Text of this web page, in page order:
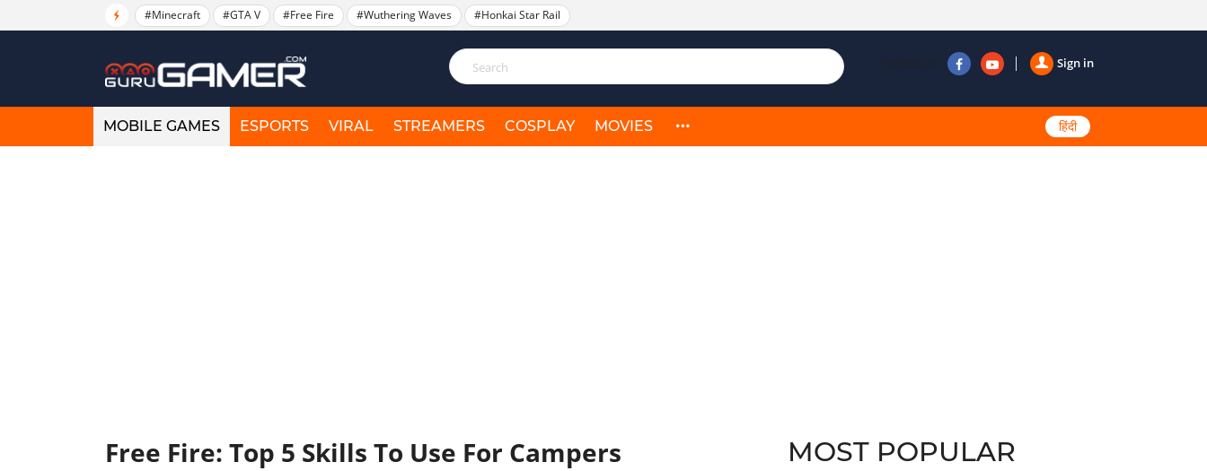
#Minecraft #GTA V #Free Fire #Wuthering Waves #Honkai Star Rail
Sign in
Follow us
MOBILE GAMES ESPORTS VIRAL STREAMERS COSPLAY MOVIES हिंदी
Free Fire: Top 5 Skills To Use For Campers MOST POPULAR